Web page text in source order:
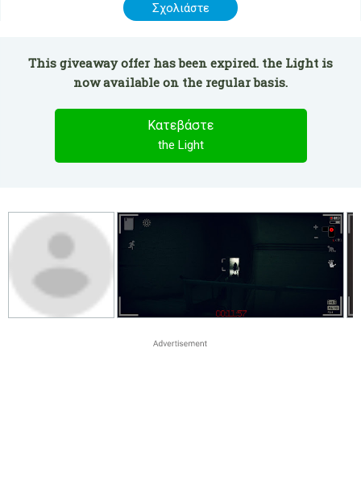
Σχολιάστε
This giveaway offer has been expired. the Light is
now available on the regular basis.
Κατεβάστε
the Light